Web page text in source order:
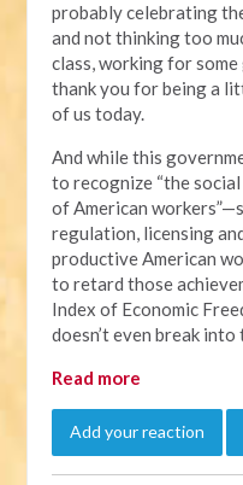
probably celebrating
and not thinking too
class, working for
thank you for being a
of us today.
And while this
to recognize “the
of American
regulation, licensing
productive American
to retard those
Index of Economic
doesn’t even break
Read more
Add your reaction